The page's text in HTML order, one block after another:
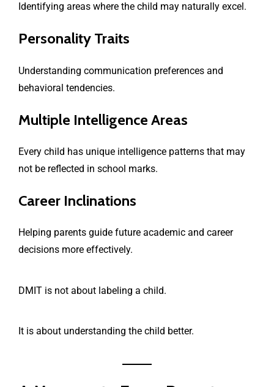
Identifying areas where the child may naturally excel.
Personality Traits
Understanding communication preferences and
behavioral tendencies.
Multiple Intelligence Areas
Every child has unique intelligence patterns that may
not be reflected in school marks.
Career Inclinations
Helping parents guide future academic and career
decisions more effectively.
DMIT is not about labeling a child.
It is about understanding the child better.